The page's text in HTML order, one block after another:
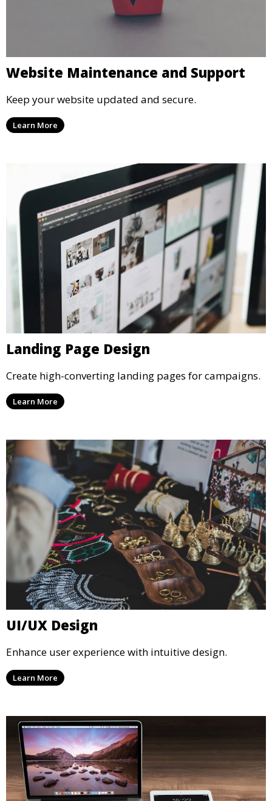
Website Maintenance and Support
Keep your website updated and secure.
Learn More
Landing Page Design
Create high-converting landing pages for campaigns.
Learn More
UI/UX Design
Enhance user experience with intuitive design.
Learn More